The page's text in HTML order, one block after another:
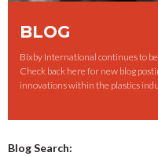
BLOG
Bixby International continues to
Check back here for new blog
innovations within the plastics
Blog Search: